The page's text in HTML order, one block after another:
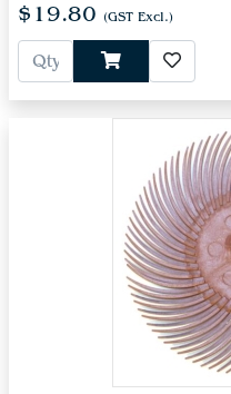
$19.80 (GST Excl.)